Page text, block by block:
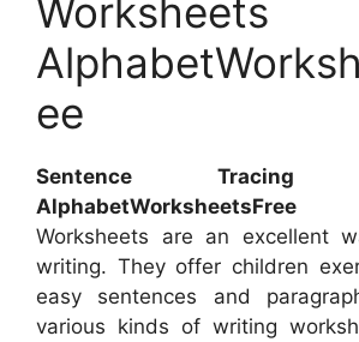
Worksheets
ee
Sentence Tracing
AlphabetWorksheetsFree –
Worksheets are an excellent
writing. They offer children
easy sentences and
various kinds of writing